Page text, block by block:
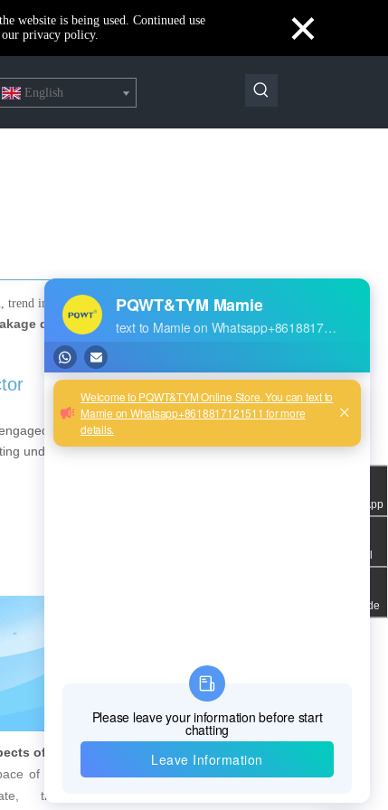
website is being used. Continued use
our privacy policy.
×
English
trend in development,
detection
in the R&D,
underground
The highest quality PQWT water detector
Best Water Leak Detectors: Protect Your Home from Damage
PQWT Multi-Channel Underground Water Detector Operating Procedures And Instructions
urbanization continues
the importance of
Underneath the city,
WhatsApp
Email
QR code